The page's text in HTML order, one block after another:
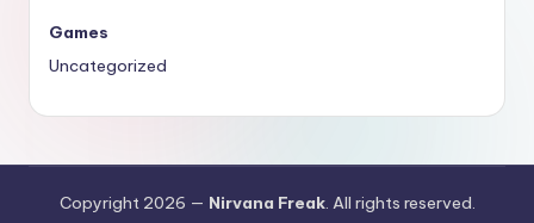
Games
Uncategorized
Copyright 2026 — Nirvana Freak. All rights reserved.